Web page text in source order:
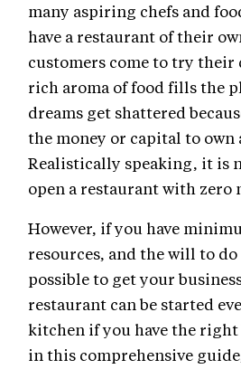
many aspiring chefs and
have a restaurant of their
customers come to try their
rich aroma of food fills the
dreams get shattered
the money or capital to own
Realistically speaking, it is
open a restaurant with zero
However, if you have
resources, and the will to
possible to get your
restaurant can be started
kitchen if you have the right
in this comprehensive